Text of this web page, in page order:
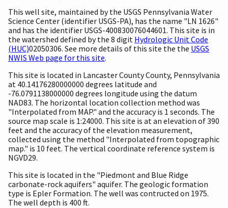
This well site, maintained by the USGS Pennsylvania Water
Science Center (identifier USGS-PA), has the name "LN 1626"
and has the identifier USGS-400830076044601. This site is in
the watershed defined by the 8 digit Hydrologic Unit Code
(HUC)02050306. See more details of this site the the USGS
NWIS Web page for this site.
This site is located in Lancaster County County, Pennsylvania
at 40.14176280000000 degrees latitude and
-76.0791138000000 degrees longitude using the datum
NAD83. The horizontal location collection method was
"Interpolated from MAP." and the accuracy is 1 seconds. The
source map scale is 1:24000. This site is at an elevation of 390
feet and the accuracy of the elevation measurement,
collected using the method "Interpolated from topographic
map." is 10 feet. The vertical coordinate reference system is
NGVD29.
This site is located in the "Piedmont and Blue Ridge
carbonate-rock aquifers" aquifer. The geologic formation
type is Epler Formation. The well was contructed on 1975.
The well depth is 400 ft.